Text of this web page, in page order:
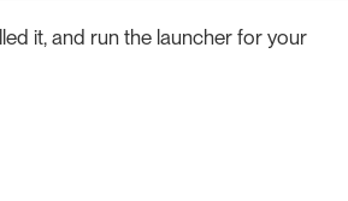
it, and run the launcher for your